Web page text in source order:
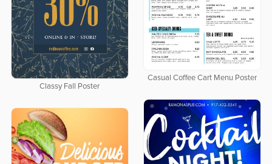
Casual Coffee Cart Menu Poster
Classy Fall Poster